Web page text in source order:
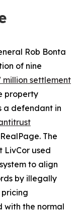
Rob Bonta
of nine
million settlement
property
a defendant in
The
LivCor used
to align
by illegally
with the normal